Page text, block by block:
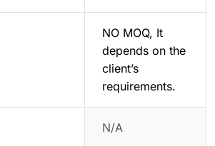
NO MOQ, It
depends on the
client’s
requirements.
N/A